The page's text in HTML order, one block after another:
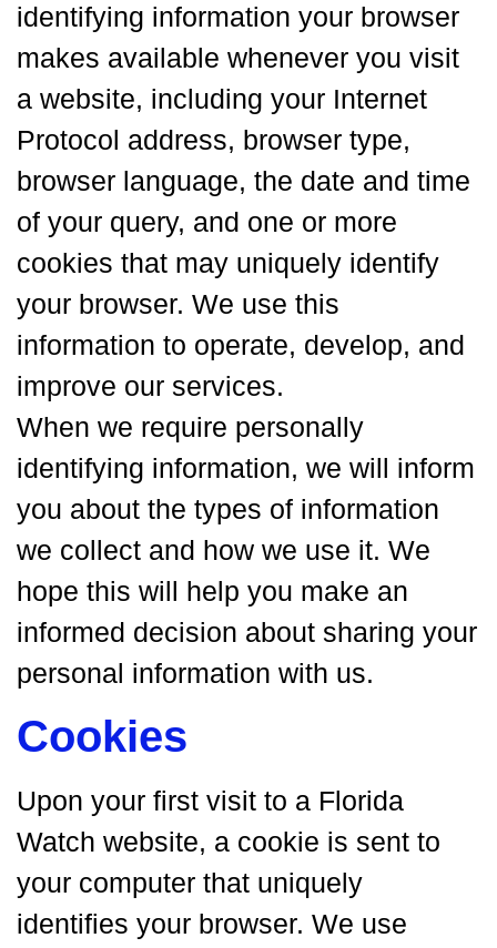
identifying information your browser
makes available whenever you visit
a website, including your Internet
Protocol address, browser type,
browser language, the date and time
of your query, and one or more
cookies that may uniquely identify
your browser. We use this
information to operate, develop, and
improve our services.
When we require personally
identifying information, we will inform
you about the types of information
we collect and how we use it. We
hope this will help you make an
informed decision about sharing your
personal information with us.
Cookies
Upon your first visit to a Florida
Watch website, a cookie is sent to
your computer that uniquely
identifies your browser. We use